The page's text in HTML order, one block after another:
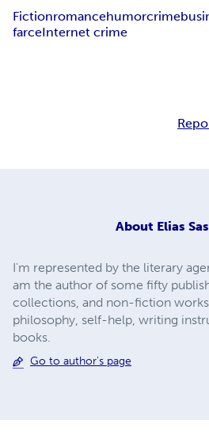
Fictionromancehumorcrime
farceInternet crime
About Elias
I'm represented by the literary
am the author of some fifty
collections, and non-fiction
philosophy, self-help, writing
books.
Go to author's page